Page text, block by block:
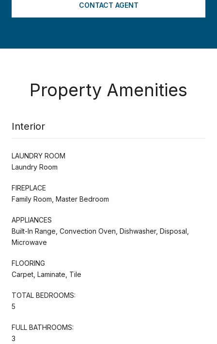
CONTACT AGENT
Property Amenities
Interior
LAUNDRY ROOM
Laundry Room
FIREPLACE
Family Room, Master Bedroom
APPLIANCES
Built-In Range, Convection Oven, Dishwasher, Disposal,
Microwave
FLOORING
Carpet, Laminate, Tile
TOTAL BEDROOMS:
5
FULL BATHROOMS:
3